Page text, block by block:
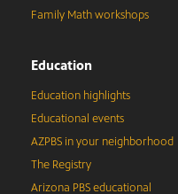
Family Math workshops
Education
Education highlights
Educational events
AZPBS in your neighborhood
The Registry
Arizona PBS educational